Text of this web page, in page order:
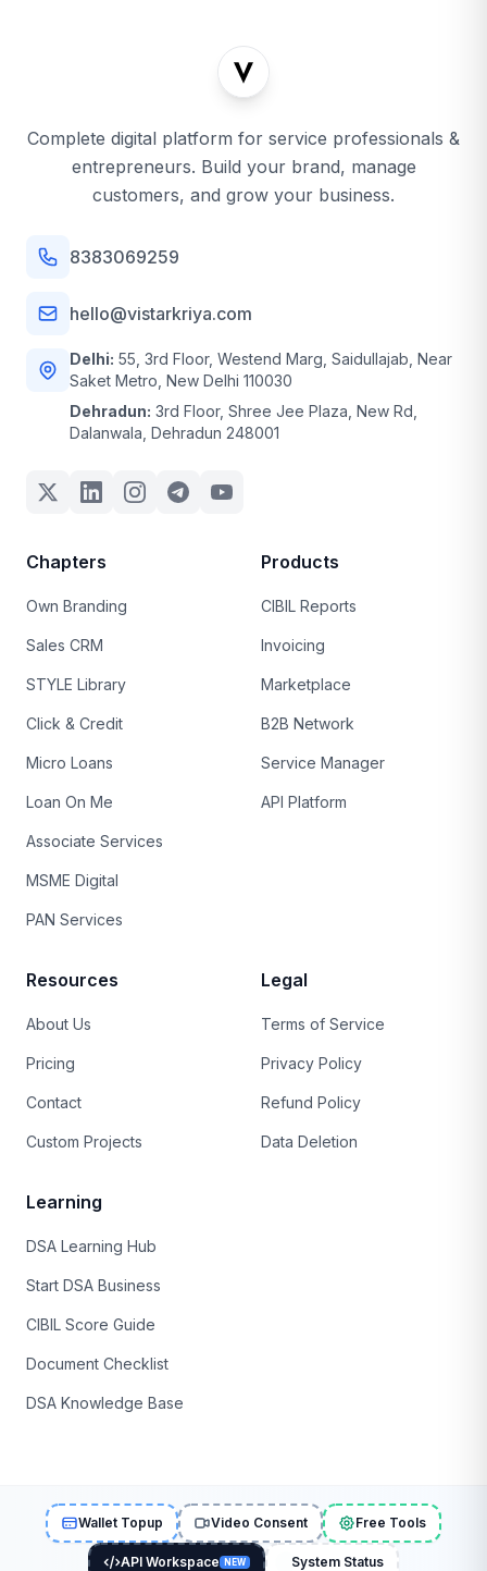
Complete digital platform for service professionals &
entrepreneurs. Build your brand, manage
customers, and grow your business.
8383069259
hello@vistarkriya.com
Delhi: 55, 3rd Floor, Westend Marg, Saidullajab, Near
Saket Metro, New Delhi 110030
Dehradun: 3rd Floor, Shree Jee Plaza, New Rd,
Dalanwala, Dehradun 248001
Chapters
Own Branding
Sales CRM
STYLE Library
Click & Credit
Micro Loans
Loan On Me
Associate Services
MSME Digital
PAN Services
Products
CIBIL Reports
Invoicing
Marketplace
B2B Network
Service Manager
API Platform
Resources
About Us
Pricing
Contact
Custom Projects
Legal
Terms of Service
Privacy Policy
Refund Policy
Data Deletion
Learning
DSA Learning Hub
Start DSA Business
CIBIL Score Guide
Document Checklist
DSA Knowledge Base
Wallet Topup Video Consent Free Tools
API Workspace NEW System Status